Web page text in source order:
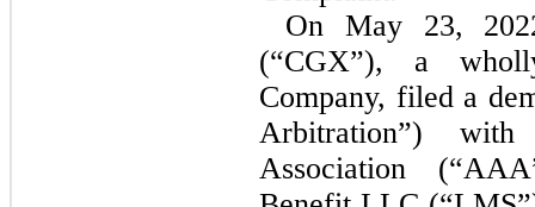
On May 23,
(“CGX”), a
Company, filed a
Arbitration”)
Association